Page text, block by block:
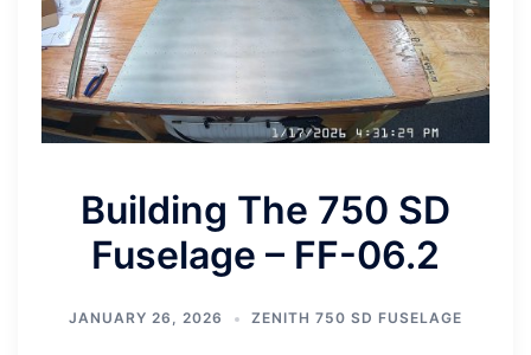
Building The 750 SD
Fuselage – FF-06.2
JANUARY 26, 2026 ZENITH 750 SD FUSELAGE